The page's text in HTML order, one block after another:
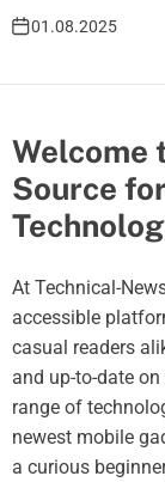
01.08.2025
Welcome
Source
At Technical-
accessible
casual readers
and up-to-date
range of
newest mobile
a curious